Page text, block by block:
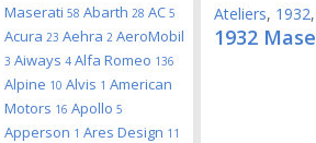
Maserati 58 Abarth 28 AC 5
Acura 23 Aehra 2 AeroMobil
3 Aiways 4 Alfa Romeo 136
Alpine 10 Alvis 1 American
Motors 16 Apollo 5
Apperson 1 Ares Design 11
Ateliers, 1932,
1932